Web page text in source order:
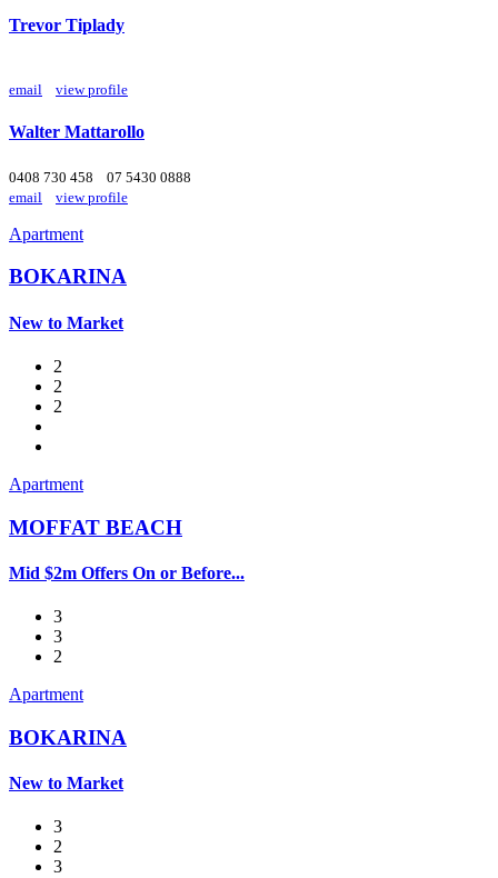
Trevor Tiplady
email view profile
Walter Mattarollo
0408 730 458
07 5430 0888
email
view profile
Apartment
BOKARINA
New to Market
2
2
2
Apartment
MOFFAT BEACH
Mid $2m Offers On or Before...
3
3
2
Apartment
BOKARINA
New to Market
3
2
3